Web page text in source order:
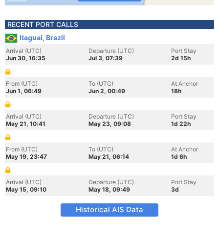
RECENT PORT CALLS
Itaguai, Brazil
Arrival (UTC)
Jun 30, 16:35
Departure (UTC)
Jul 3, 07:39
Port Stay
2d 15h
From (UTC)
Jun 1, 06:49
To (UTC)
Jun 2, 00:49
At Anchor
18h
Arrival (UTC)
May 21, 10:41
Departure (UTC)
May 23, 09:08
Port Stay
1d 22h
From (UTC)
May 19, 23:47
To (UTC)
May 21, 06:14
At Anchor
1d 6h
Arrival (UTC)
May 15, 09:10
Departure (UTC)
May 18, 09:49
Port Stay
3d
Historical AIS Data